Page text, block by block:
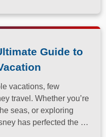
Guide to
vacations, few
travel. Whether you’re
seas, or exploring
has perfected the art